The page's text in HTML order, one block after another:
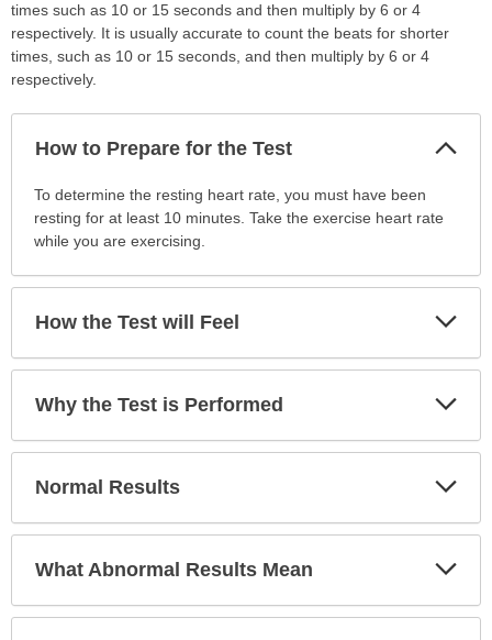
times such as 10 or 15 seconds and then multiply by 6 or 4
respectively. It is usually accurate to count the beats for shorter
times, such as 10 or 15 seconds, and then multiply by 6 or 4
respectively.
How to Prepare for the Test
How
Prepare
the
has
been
To determine the resting heart rate, you must have been
resting for at least 10 minutes. Take the exercise heart rate
while you are exercising.
How the Test will Feel
Why the Test is Performed
Normal Results
What Abnormal Results Mean